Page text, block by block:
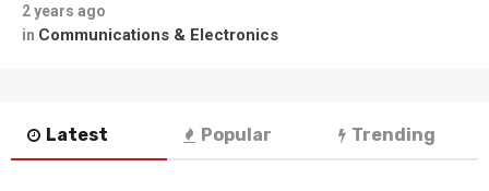
2 years ago
in Communications & Electronics
Latest Popular Trending